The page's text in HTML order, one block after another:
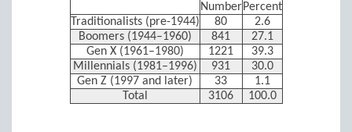
Number Percent
Traditionalists (pre-1944)
80
2.6
Boomers (1944–1960)
841
27.1
Gen X (1961–1980)
1221
39.3
Millennials (1981–1996)
931
30.0
Gen Z (1997 and later)
33
1.1
Total
3106 100.0